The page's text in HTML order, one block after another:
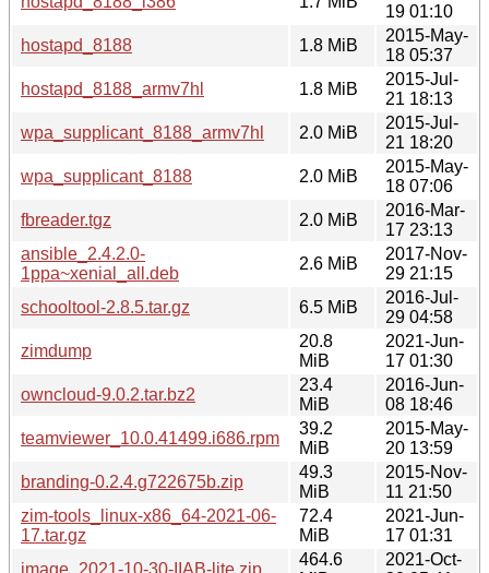
19 01:10
hostapd_8188
1.8 MiB
2015-May-
18 05:37
hostapd_8188_armv7hl
1.8 MiB
2015-Jul-
21 18:13
wpa_supplicant_8188_armv7hl
2.0 MiB
2015-Jul-
21 18:20
wpa_supplicant_8188
2.0 MiB
2015-May-
18 07:06
fbreader.tgz
2.0 MiB
2016-Mar-
17 23:13
ansible_2.4.2.0-
1ppa~xenial_all.deb
2.6 MiB
2017-Nov-
29 21:15
schooltool-2.8.5.tar.gz
6.5 MiB
2016-Jul-
29 04:58
zimdump
20.8
MiB
2021-Jun-
17 01:30
owncloud-9.0.2.tar.bz2
23.4
MiB
2016-Jun-
08 18:46
teamviewer_10.0.41499.i686.rpm
39.2
MiB
2015-May-
20 13:59
branding-0.2.4.g722675b.zip
49.3
MiB
2015-Nov-
11 21:50
zim-tools_linux-x86_64-2021-06-
17.tar.gz
72.4
MiB
2021-Jun-
17 01:31
image_2021-10-30-IIAB-lite.zip
464.6
2021-Oct-